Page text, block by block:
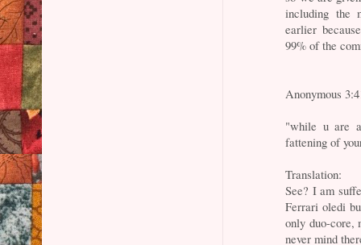
including the
earlier
99% of the
Anonymous
"while u are
fattening of
Translation:
See? I am
Ferrari oledi
only duo-core,
never mind